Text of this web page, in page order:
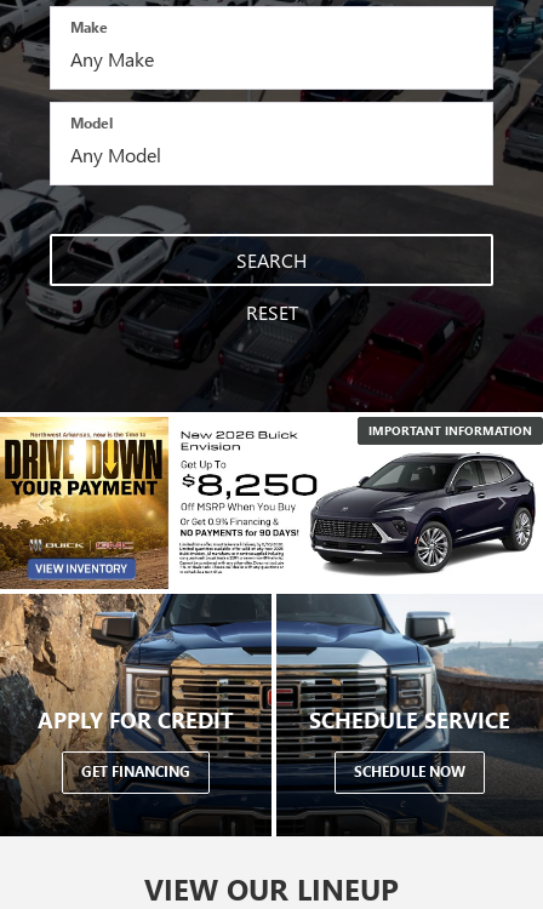
Make
Model
SEARCH
RESET
IMPORTANT INFORMATION
APPLY FOR CREDIT
GET FINANCING
SCHEDULE SERVICE
SCHEDULE NOW
VIEW OUR LINEUP